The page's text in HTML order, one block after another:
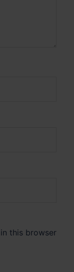
this browser